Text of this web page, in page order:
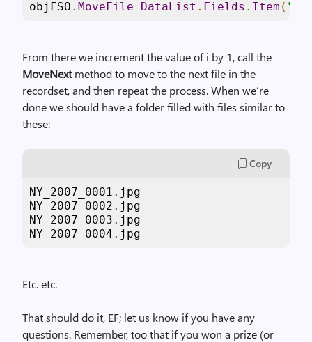
objFSO . MoveFile DataList . Fields . Item (
From there we increment the value of i by 1, call the
MoveNextmethod to move to the next file in the
recordset, and then repeat the process. When we’re
done we should have a folder filled with files similar to
these:
Copy
NY_2007_0001 . jpg
NY_2007_0002 . jpg
NY_2007_0003 . jpg
NY_2007_0004 . jpg
Etc. etc.
That should do it, EF; let us know if you have any
questions. Remember, too that if you won a prize (or